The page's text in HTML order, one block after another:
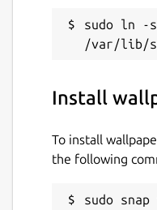
sudo ln -s
Install
To install
the following
sudo